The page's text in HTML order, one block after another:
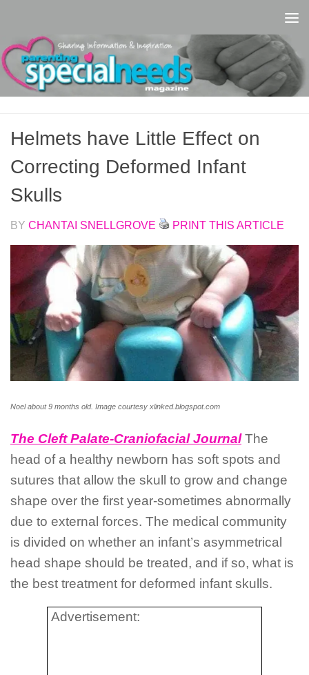
Helmets have Little Effect on
Correcting Deformed Infant
Skulls
BY CHANTAI SNELLGROVE PRINT THIS ARTICLE
Noel about 9 months old. Image courtesy xlinked.blogspot.com
The Cleft Palate-Craniofacial JournalThe
head of a healthy newborn has soft spots and
sutures that allow the skull to grow and change
shape over the first year-sometimes abnormally
due to external forces. The medical community
is divided on whether an infant’s asymmetrical
head shape should be treated, and if so, what is
the best treatment for deformed infant skulls.
Advertisement: